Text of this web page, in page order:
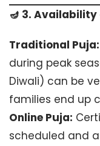
🪔 3.
Traditional Puja:
during peak
Diwali) can be
families end up
Online Puja:
scheduled and